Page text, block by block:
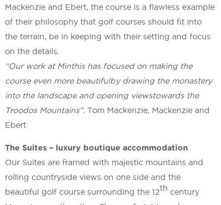
Mackenzie and Ebert, the course is a flawless example
of their philosophy that golf courses should fit into
the terrain, be in keeping with their setting and focus
on the details.
“Our work at Minthis has focused on making the
course even more beautifulby drawing the monastery
into the landscape and opening viewstowards the
Troodos Mountains”. Tom Mackenzie, Mackenzie and
Ebert
The Suites – luxury boutique accommodation
Our Suites are framed with majestic mountains and
rolling countryside views on one side and the
beautiful golf course surrounding the 12th century